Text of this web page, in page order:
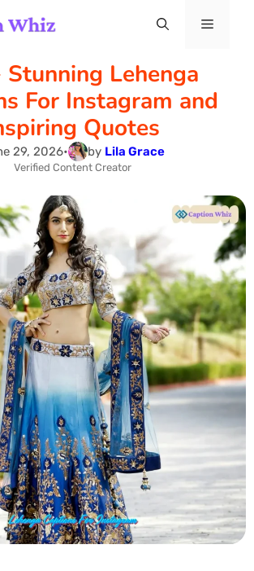
Menu
Stunning Lehenga
For Instagram and
Quotes
29, 2026• by Lila Grace
Verified Content Creator